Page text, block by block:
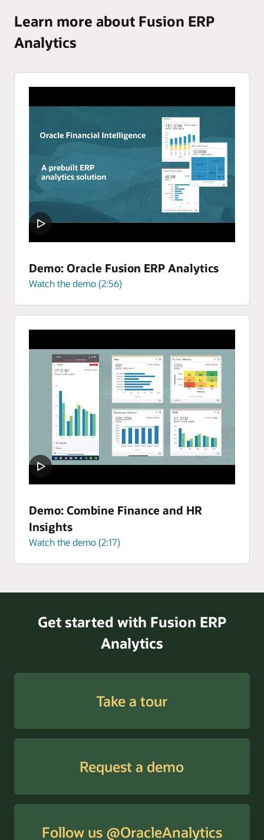
Learn more about Fusion ERP
Analytics
Demo: Oracle Fusion ERP Analytics
Watch the demo (2:56)
Demo: Combine Finance and HR
Insights
Watch the demo (2:17)
Get started with Fusion ERP
Analytics
Take a tour
Request a demo
Follow us @OracleAnalytics